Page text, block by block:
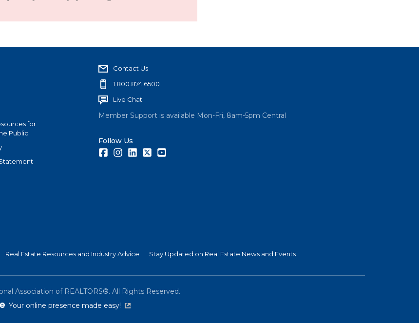
for
Public
Contact Us
1.800.874.6500
Live Chat
Member Support is available Mon-Fri, 8am-5pm Central
Follow Us
FacebookInstagramLinkedInTwitter
Real Estate Resources and Industry Advice Stay Updated on Real Estate News and Events
Association of REALTORS®. All Rights Reserved.
Your online presence made easy!